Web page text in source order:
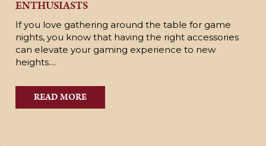
ENTHUSIASTS
If you love gathering around the table for game
nights, you know that having the right accessories
can elevate your gaming experience to new
heights....
READ MORE